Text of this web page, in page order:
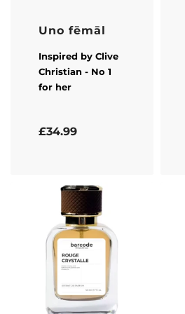
Uno fēmāl
Inspired by Clive
Christian - No 1
for her
£34.99